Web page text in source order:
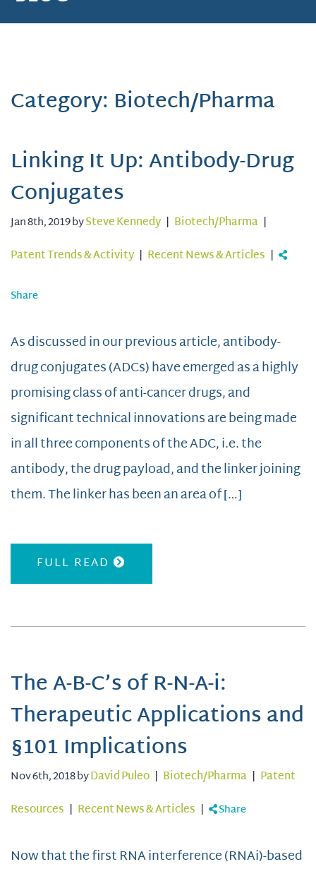
Category: Biotech/Pharma
Linking It Up: Antibody-Drug
Conjugates
Jan 8th, 2019 bySteve Kennedy | Biotech/Pharma |
Patent Trends & Activity | Recent News & Articles |
Share
As discussed in our previous article, antibody-
drug conjugates (ADCs) have emerged as a highly
promising class of anti-cancer drugs, and
significant technical innovations are being made
in all three components of the ADC, i.e. the
antibody, the drug payload, and the linker joining
them. The linker has been an area of […]
FULL READ
The A-B-C’s of R-N-A-i:
Therapeutic Applications and
§101 Implications
Nov 6th, 2018 byDavid Puleo | Biotech/Pharma | Patent
Resources | Recent News & Articles | Share
Now that the first RNA interference (RNAi)-based